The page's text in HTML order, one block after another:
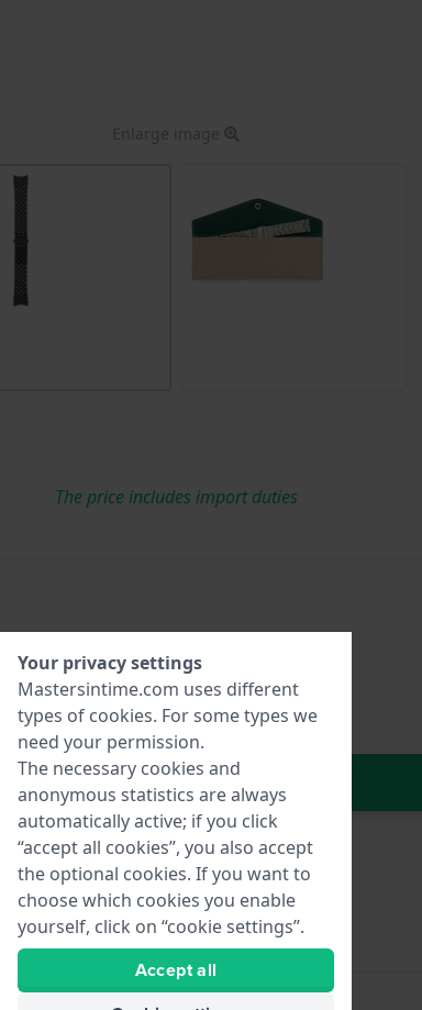
Enlarge image
The price includes import duties
In Shopping Cart
Your privacy settings
Mastersintime.com uses different
types of cookies. For some types we
need your permission.
The necessary cookies and
anonymous statistics are always
automatically active; if you click
“accept all cookies”, you also accept
the optional cookies. If you want to
choose which cookies you enable
yourself, click on “cookie settings”.
Accept all